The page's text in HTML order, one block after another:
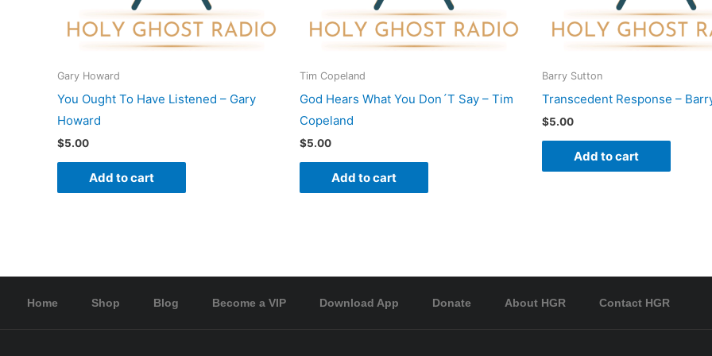
Gary Howard
You Ought To Have Listened – Gary
Howard
$5.00
Add to cart
Tim Copeland
God Hears What You Don´T Say – Tim
Copeland
$5.00
Add to cart
Barry Sutton
Transcedent Response –
$5.00
Add to cart
Home Shop Blog Become a VIP Download App Donate About HGR Contact HGR